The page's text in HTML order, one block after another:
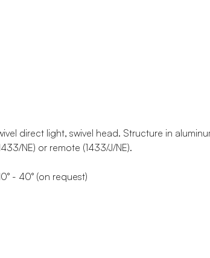
direct light, swivel head. Structure in
NE) or remote (1433/J/NE).
- 40° (on request)